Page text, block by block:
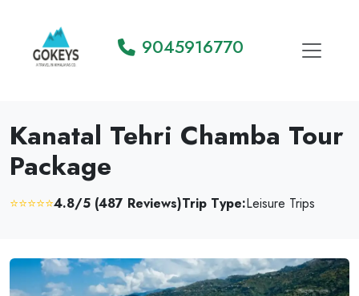
9045916770
Kanatal Tehri Chamba Tour
Package
⭐⭐⭐⭐⭐4.8/5 (487 Reviews)Trip Type:Leisure Trips